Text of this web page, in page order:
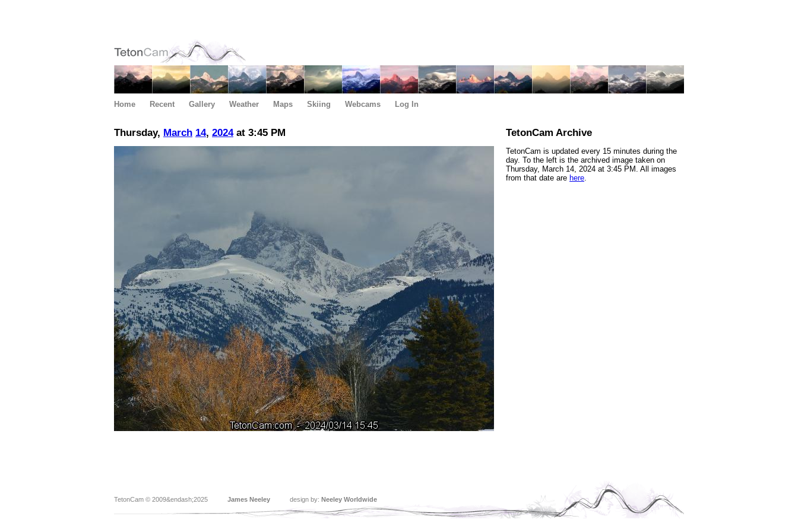
Home Recent Gallery Weather Maps Skiing Webcams Log In
Thursday, March 14, 2024at 3:45 PM TetonCam Archive
TetonCam is updated every 15 minutes during the
day. To the left is the archived image taken on
Thursday, March 14, 2024 at 3:45 PM. All images
from that date are here.
TetonCam © 2009&endash;2025 James Neeley design by: Neeley Worldwide